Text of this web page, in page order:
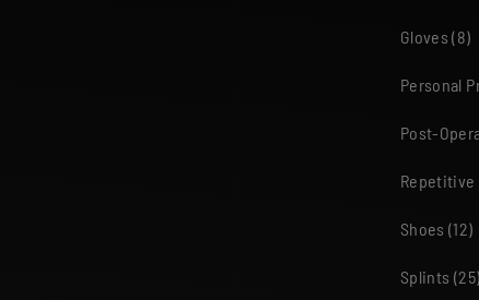
Gloves (8)
Personal
Post-
Repetitive
Shoes (12)
Splints (25)